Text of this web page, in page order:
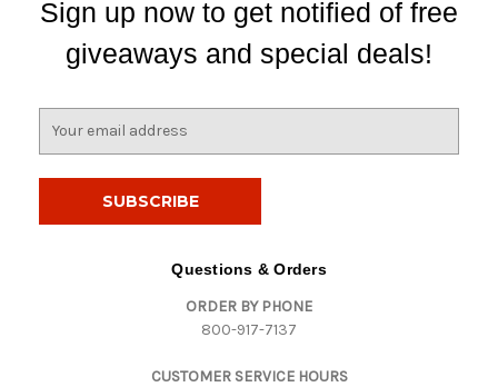
Sign up now to get notified of free
giveaways and special deals!
Questions & Orders
ORDER BY PHONE
800-917-7137
CUSTOMER SERVICE HOURS